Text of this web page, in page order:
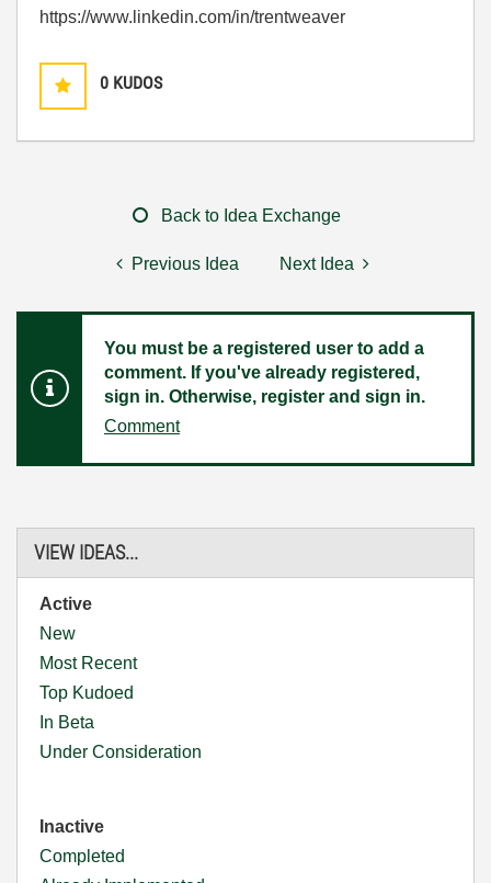
VIEW IDEAS...
Active
New
Most Recent
Top Kudoed
In Beta
Under Consideration
Inactive
Completed
https://www.linkedin.com/in/trentweaver
0 KUDOS
Back to Idea Exchange
Previous Idea Next Idea
You must be a registered user to add a
comment. If you've already registered,
sign in. Otherwise, register and sign in.
Comment